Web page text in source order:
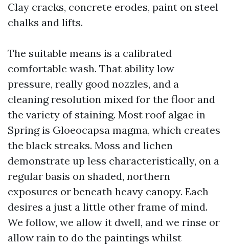
Clay cracks, concrete erodes, paint on steel
chalks and lifts.
The suitable means is a calibrated
comfortable wash. That ability low
pressure, really good nozzles, and a
cleaning resolution mixed for the floor and
the variety of staining. Most roof algae in
Spring is Gloeocapsa magma, which creates
the black streaks. Moss and lichen
demonstrate up less characteristically, on a
regular basis on shaded, northern
exposures or beneath heavy canopy. Each
desires a just a little other frame of mind.
We follow, we allow it dwell, and we rinse or
allow rain to do the paintings whilst